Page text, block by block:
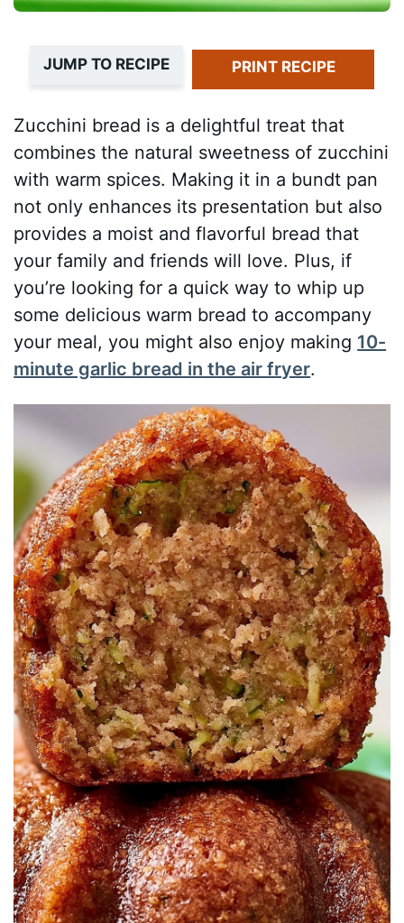
JUMP TO RECIPE PRINT RECIPE
Zucchini bread is a delightful treat that
combines the natural sweetness of zucchini
with warm spices. Making it in a bundt pan
not only enhances its presentation but also
provides a moist and flavorful bread that
your family and friends will love. Plus, if
you’re looking for a quick way to whip up
some delicious warm bread to accompany
your meal, you might also enjoy making 10-
minute garlic bread in the air fryer.